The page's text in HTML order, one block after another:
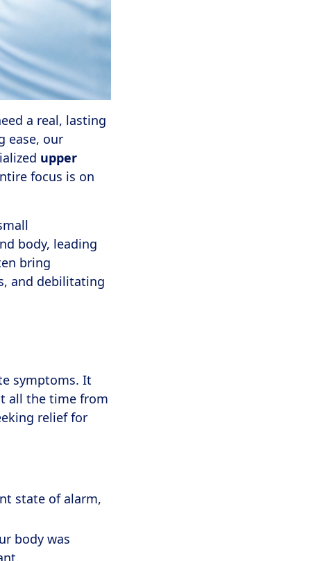
a real, lasting
ease, our
upper
focus is on
body, leading
bring
and debilitating
symptoms. It
all the time from
relief for
state of alarm,
body was